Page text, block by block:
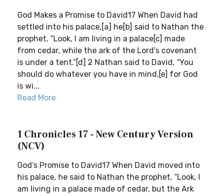
God Makes a Promise to David17 When David had
settled into his palace,[a] he[b] said to Nathan the
prophet, “Look, I am living in a palace[c] made
from cedar, while the ark of the Lord’s covenant
is under a tent.”[d] 2 Nathan said to David, “You
should do whatever you have in mind,[e] for God
is wi...
Read More
1 Chronicles 17 - New Century Version
(NCV)
God’s Promise to David17 When David moved into
his palace, he said to Nathan the prophet, “Look, I
am living in a palace made of cedar, but the Ark